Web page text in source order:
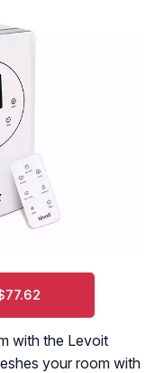
with the Levoit
your room with